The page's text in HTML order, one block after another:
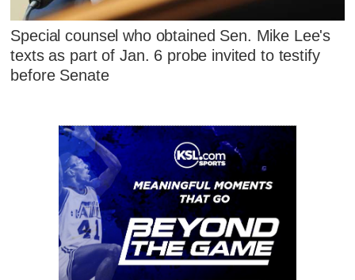
Special counsel who obtained Sen. Mike Lee's
texts as part of Jan. 6 probe invited to testify
before Senate